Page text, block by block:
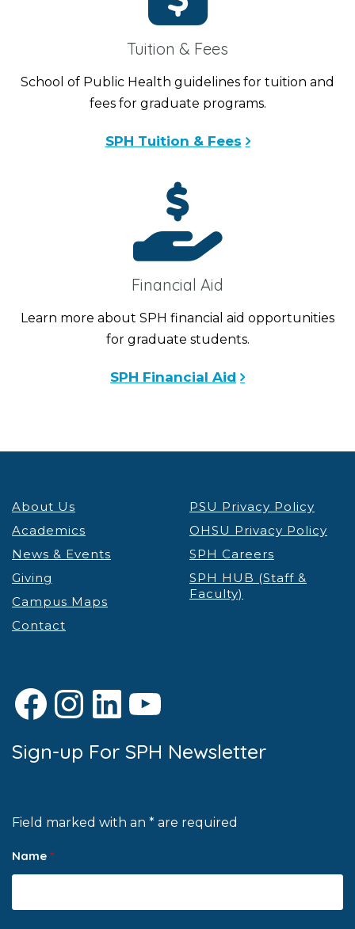
Tuition & Fees
School of Public Health guidelines for tuition and
fees for graduate programs.
SPH Tuition & Fees
Financial Aid
Learn more about SPH financial aid opportunities
for graduate students.
SPH Financial Aid
About Us
Academics
News & Events
Giving
Campus Maps
Contact
PSU Privacy Policy
OHSU Privacy Policy
SPH Careers
SPH HUB (Staff &
Faculty)
Facebook
Instagram
LinkedIn
YouTube
Sign-up For SPH Newsletter
Field marked with an * are required
Name *